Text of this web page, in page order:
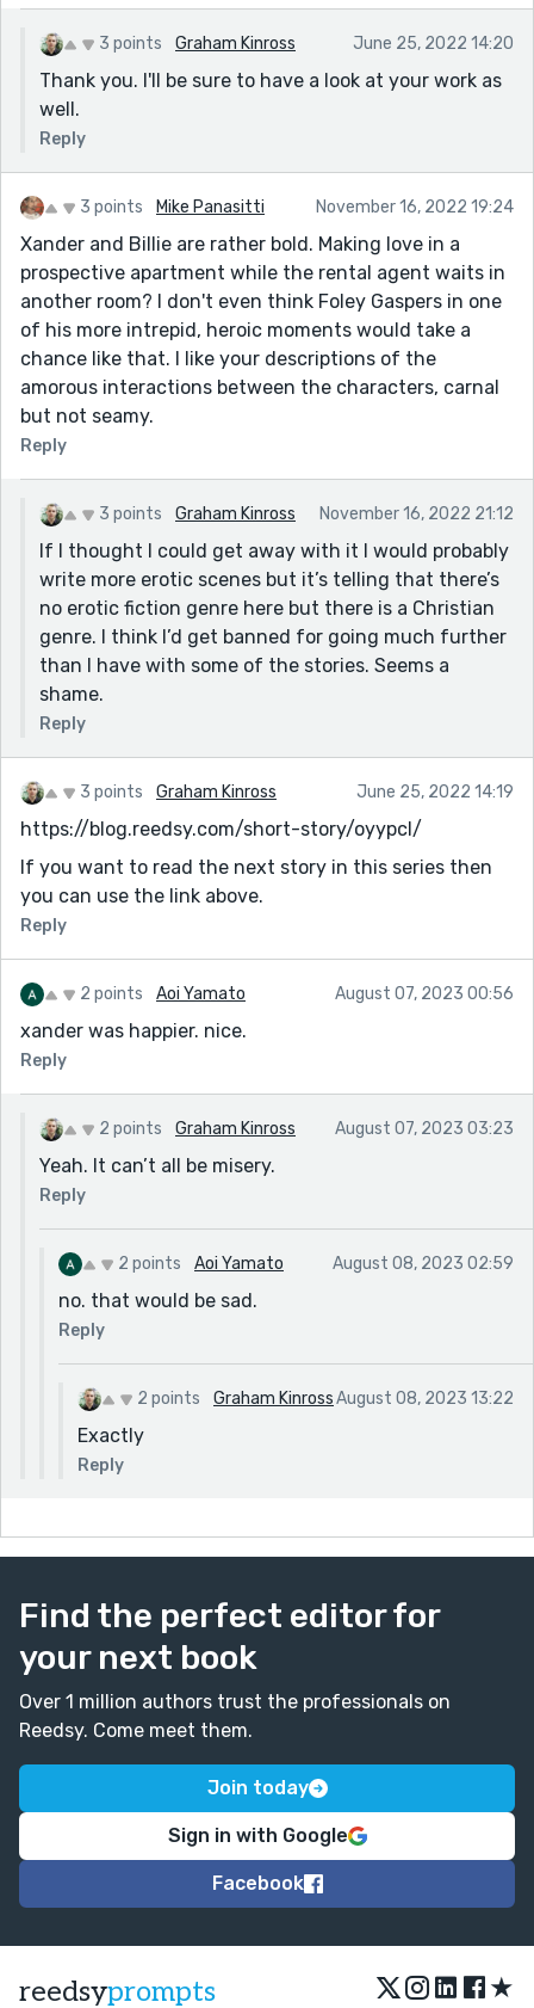
3 points Graham Kinross June 25, 2022 14:20
Thank you. I'll be sure to have a look at your work as
well.
Reply
3 points Mike Panasitti November 16, 2022 19:24
Xander and Billie are rather bold. Making love in a
prospective apartment while the rental agent waits in
another room? I don't even think Foley Gaspers in one
of his more intrepid, heroic moments would take a
chance like that. I like your descriptions of the
amorous interactions between the characters, carnal
but not seamy.
Reply
3 points Graham Kinross November 16, 2022 21:12
If I thought I could get away with it I would probably
write more erotic scenes but it’s telling that there’s
no erotic fiction genre here but there is a Christian
genre. I think I’d get banned for going much further
than I have with some of the stories. Seems a
shame.
Reply
3 points Graham Kinross June 25, 2022 14:19
https://blog.reedsy.com/short-story/oyypcl/
If you want to read the next story in this series then
you can use the link above.
Reply
2 points Aoi Yamato August 07, 2023 00:56
xander was happier. nice.
Reply
2 points Graham Kinross August 07, 2023 03:23
Yeah. It can’t all be misery.
Reply
2 points Aoi Yamato August 08, 2023 02:59
no. that would be sad.
Reply
2 points Graham KinrossAugust 08, 2023 13:22
Exactly
Reply
Find the perfect editor for
your next book
Over 1 million authors trust the professionals on
Reedsy. Come meet them.
Join today
Sign in with Google
Facebook
reedsyprompts ★